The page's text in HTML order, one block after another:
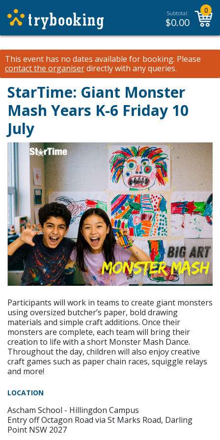
Subtotal:
$0.00
0
This event has no dates available for booking. Please
contact the organiserdirectly with any queries.
StarTime: Giant Monster
Mash Years K-6 Friday 10
July
Participants will work in teams to create giant monsters
using oversized butcher’s paper, bold drawing
materials and simple craft additions. Once their
monsters are complete, each team will bring their
creation to life with a short Monster Mash Dance.
Throughout the day, children will also enjoy creative
craft games such as paper chain races, squiggle relays
and more!
LOCATION
Ascham School - Hillingdon Campus
Entry off Octagon Road via St Marks Road, Darling
Point NSW 2027